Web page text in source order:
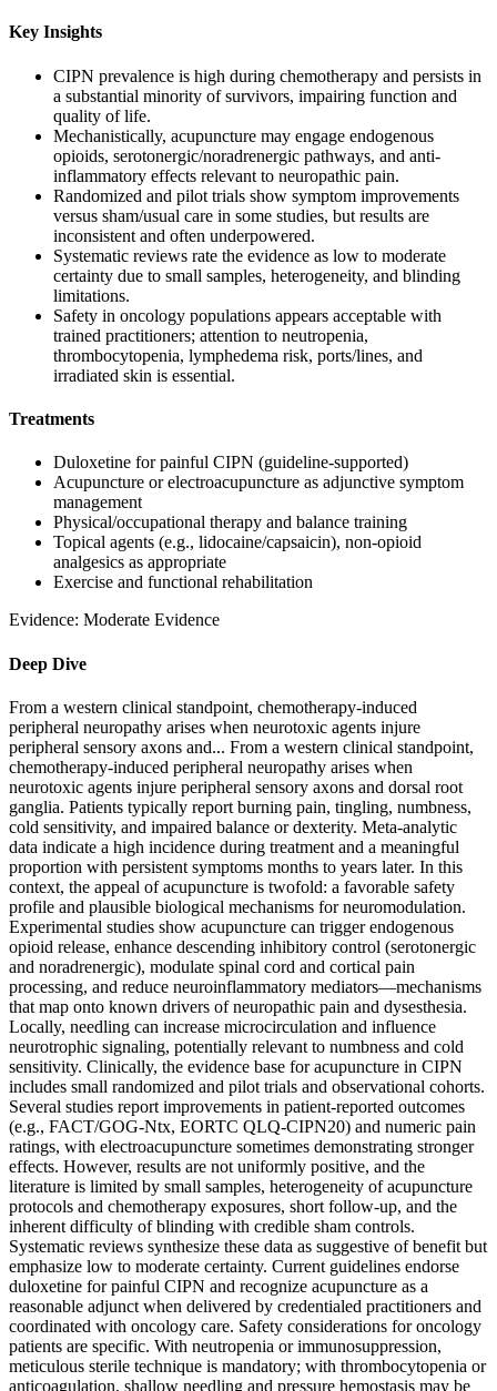
Key Insights
CIPN prevalence is high during chemotherapy and persists in
a substantial minority of survivors, impairing function and
quality of life.
Mechanistically, acupuncture may engage endogenous
opioids, serotonergic/noradrenergic pathways, and anti-
inflammatory effects relevant to neuropathic pain.
Randomized and pilot trials show symptom improvements
versus sham/usual care in some studies, but results are
inconsistent and often underpowered.
Systematic reviews rate the evidence as low to moderate
certainty due to small samples, heterogeneity, and blinding
limitations.
Safety in oncology populations appears acceptable with
trained practitioners; attention to neutropenia,
thrombocytopenia, lymphedema risk, ports/lines, and
irradiated skin is essential.
Treatments
Duloxetine for painful CIPN (guideline-supported)
Acupuncture or electroacupuncture as adjunctive symptom
management
Physical/occupational therapy and balance training
Topical agents (e.g., lidocaine/capsaicin), non-opioid
analgesics as appropriate
Exercise and functional rehabilitation
Evidence: Moderate Evidence
Deep Dive
From a western clinical standpoint, chemotherapy-induced
peripheral neuropathy arises when neurotoxic agents injure
peripheral sensory axons and... From a western clinical standpoint,
chemotherapy-induced peripheral neuropathy arises when
neurotoxic agents injure peripheral sensory axons and dorsal root
ganglia. Patients typically report burning pain, tingling, numbness,
cold sensitivity, and impaired balance or dexterity. Meta-analytic
data indicate a high incidence during treatment and a meaningful
proportion with persistent symptoms months to years later. In this
context, the appeal of acupuncture is twofold: a favorable safety
profile and plausible biological mechanisms for neuromodulation.
Experimental studies show acupuncture can trigger endogenous
opioid release, enhance descending inhibitory control (serotonergic
and noradrenergic), modulate spinal cord and cortical pain
processing, and reduce neuroinflammatory mediators—mechanisms
that map onto known drivers of neuropathic pain and dysesthesia.
Locally, needling can increase microcirculation and influence
neurotrophic signaling, potentially relevant to numbness and cold
sensitivity. Clinically, the evidence base for acupuncture in CIPN
includes small randomized and pilot trials and observational cohorts.
Several studies report improvements in patient-reported outcomes
(e.g., FACT/GOG-Ntx, EORTC QLQ-CIPN20) and numeric pain
ratings, with electroacupuncture sometimes demonstrating stronger
effects. However, results are not uniformly positive, and the
literature is limited by small samples, heterogeneity of acupuncture
protocols and chemotherapy exposures, short follow-up, and the
inherent difficulty of blinding with credible sham controls.
Systematic reviews synthesize these data as suggestive of benefit but
emphasize low to moderate certainty. Current guidelines endorse
duloxetine for painful CIPN and recognize acupuncture as a
reasonable adjunct when delivered by credentialed practitioners and
coordinated with oncology care. Safety considerations for oncology
patients are specific. With neutropenia or immunosuppression,
meticulous sterile technique is mandatory; with thrombocytopenia or
anticoagulation, shallow needling and pressure hemostasis may be